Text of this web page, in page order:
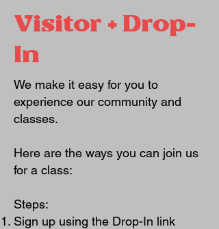
Visitor + Drop-
In
We make it easy for you to
experience our community and
classes.
Here are the ways you can join us
for a class:
Steps:
Sign up using the Drop-In link